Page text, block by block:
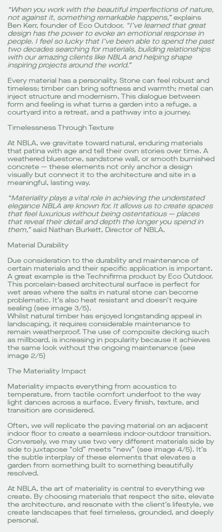
“When you work with the beautiful imperfections of nature,
not against it, something remarkable happens,”explains
Ben Kerr, founder of Eco Outdoor. “I’ve learned that great
design has the power to evoke an emotional response in
people. I feel so lucky that I’ve been able to spend the past
two decades searching for materials, building relationships
with our amazing clients like NBLA and helping shape
inspiring projects around the world.”
Every material has a personality. Stone can feel robust and
timeless; timber can bring softness and warmth; metal can
inject structure and modernism. This dialogue between
form and feeling is what turns a garden into a refuge, a
courtyard into a retreat, and a pathway into a journey.
Timelessness Through Texture
At NBLA, we gravitate toward natural, enduring materials
that patina with age and tell their own stories over time. A
weathered bluestone, sandstone wall, or smooth burnished
concrete — these elements not only anchor a design
visually but connect it to the architecture and site in a
meaningful, lasting way.
“Materiality plays a vital role in achieving the understated
elegance NBLA are known for. It allows us to create spaces
that feel luxurious without being ostentatious — places
that reveal their detail and depth the longer you spend in
them,”said Nathan Burkett, Director of NBLA.
Material Durability
Due consideration to the durability and maintenance of
certain materials and their specific application is important.
A great example is the Technifirma product by Eco Outdoor.
This porcelain-based architectural surface is perfect for
wet areas where the salts in natural stone can become
problematic. It’s also heat resistant and doesn’t require
sealing (see image 3/5).
Whilst natural timber has enjoyed longstanding appeal in
landscaping, it requires considerable maintenance to
remain weatherproof. The use of composite decking such
as millboard, is increasing in popularity because it achieves
the same look without the ongoing maintenance (see
image 2/5)
The Materiality Impact
Materiality impacts everything from acoustics to
temperature, from tactile comfort underfoot to the way
light dances across a surface. Every finish, texture, and
transition are considered.
Often, we will replicate the paving material on an adjacent
indoor floor to create a seamless indoor-outdoor transition.
Conversely, we may use two very different materials side by
side to juxtapose “old” meets “new” (see image 4/5). It’s
the subtle interplay of these elements that elevates a
garden from something built to something beautifully
resolved.
At NBLA, the art of materiality is central to everything we
create. By choosing materials that respect the site, elevate
the architecture, and resonate with the client’s lifestyle, we
create landscapes that feel timeless, grounded, and deeply
personal.